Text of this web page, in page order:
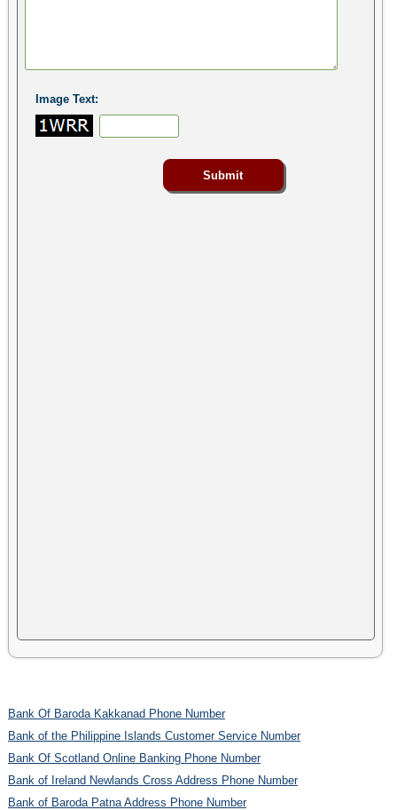
Image Text:
Bank Of Baroda Kakkanad Phone Number
Bank of the Philippine Islands Customer Service Number
Bank Of Scotland Online Banking Phone Number
Bank of Ireland Newlands Cross Address Phone Number
Bank of Baroda Patna Address Phone Number